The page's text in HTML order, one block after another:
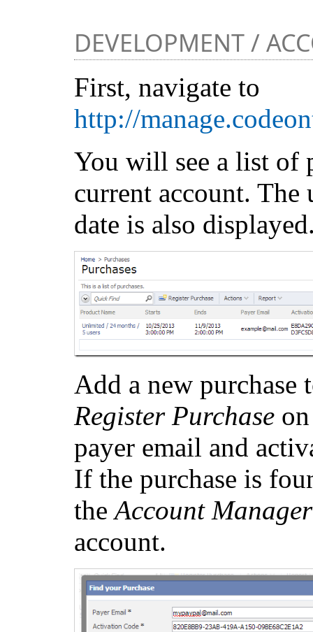
DEVELOPMENT /
First, navigate to
http://
You will see a list of
current account.
date is also
Add a new purchase
Register Purchase
payer email and
If the purchase is
theAccount Manager
account.